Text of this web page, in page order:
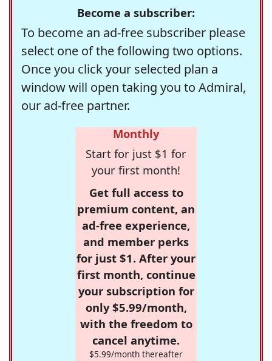
Become a subscriber:
To become an ad-free subscriber please
select one of the following two options.
Once you click your selected plan a
window will open taking you to Admiral,
our ad-free partner.
Monthly
Start for just $1 for
your first month!
Get full access to
premium content, an
ad-free experience,
and member perks
for just $1. After your
first month, continue
your subscription for
only $5.99/month,
with the freedom to
cancel anytime.
$5.99/month thereafter